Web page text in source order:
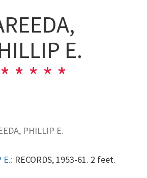
E.
PHILLIP E.
E.: RECORDS, 1953-61. 2 feet.